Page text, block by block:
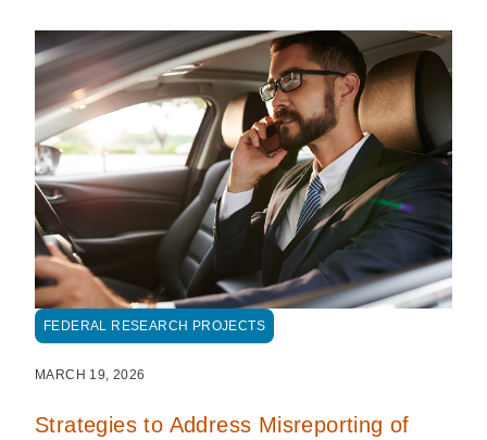
FEDERAL RESEARCH PROJECTS
MARCH 19, 2026
Strategies to Address Misreporting of